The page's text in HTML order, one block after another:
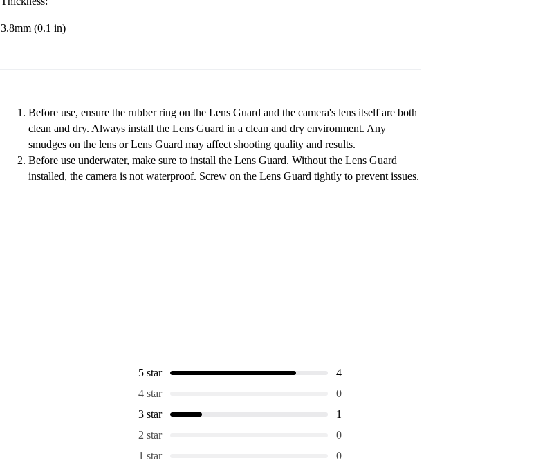
3.8mm (0.1 in)
Before use, ensure the rubber ring on the Lens Guard and the camera's lens itself are both
clean and dry. Always install the Lens Guard in a clean and dry environment. Any
smudges on the lens or Lens Guard may affect shooting quality and results.
Before use underwater, make sure to install the Lens Guard. Without the Lens Guard
installed, the camera is not waterproof. Screw on the Lens Guard tightly to prevent issues.
5 star
4
4 star
0
3 star
1
2 star
0
1 star
0